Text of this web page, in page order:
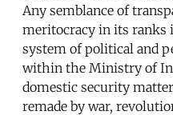
Any semblance of
meritocracy in its ranks
system of political and
within the Ministry of
domestic security
remade by war,